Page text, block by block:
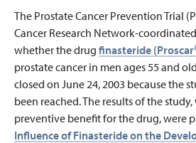
The Prostate Cancer Prevention Trial
Cancer Research Network-
whether the drug finasteride
prostate cancer in men ages 55 and
closed on June 24, 2003 because the
been reached. The results of the
preventive benefit for the drug, were
Influence of Finasteride on the